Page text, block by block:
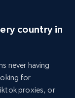
country in
never having
for
proxies, or